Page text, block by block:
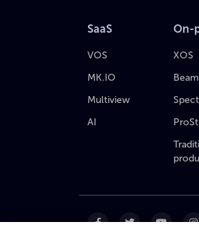
SaaS
VOS
MK.IO
Multiview
AI
On-
XOS
Beam